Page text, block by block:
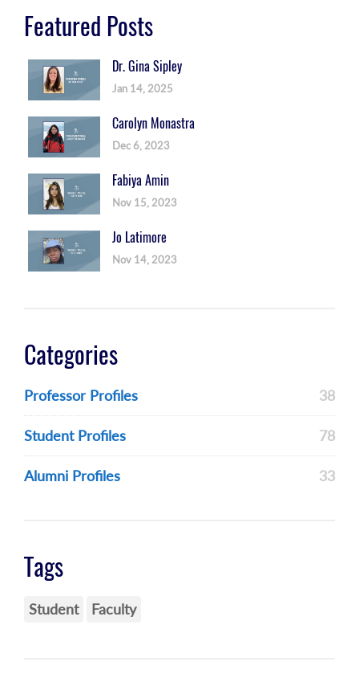
Featured Posts
Dr. Gina Sipley
Jan 14, 2025
Carolyn Monastra
Dec 6, 2023
Fabiya Amin
Nov 15, 2023
Jo Latimore
Nov 14, 2023
Categories
Professor Profiles 38
Student Profiles 78
Alumni Profiles 33
Tags
Student Faculty